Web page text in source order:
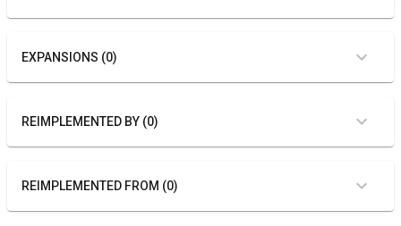
EXPANSIONS (0)
REIMPLEMENTED BY (0)
REIMPLEMENTED FROM (0)